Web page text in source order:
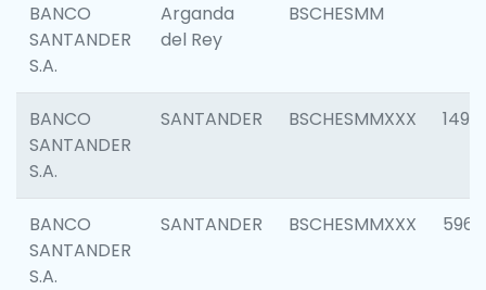
BANCO
SANTANDER
S.A.
Arganda
del Rey
BSCHESMM
BANCO
SANTANDER
S.A.
SANTANDER BSCHESMMXXX 1496
BANCO
SANTANDER
S.A.
SANTANDER BSCHESMMXXX 5969